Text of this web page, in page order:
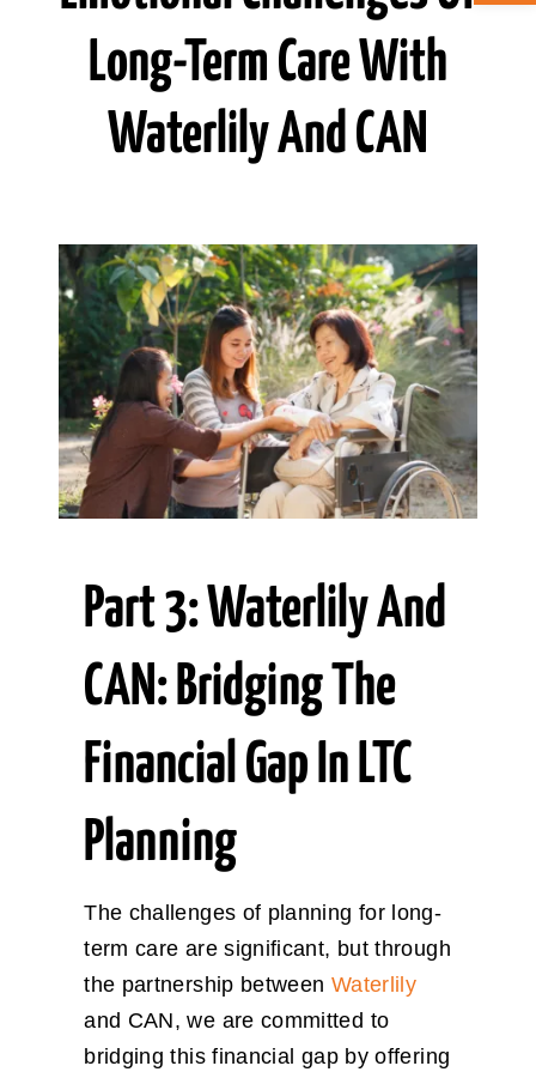
ABOUT CAN
STAY CONNECTED
Long-Term Care With
Waterlily And CAN
Part 3: Waterlily And
CAN: Bridging The
Financial Gap In LTC
Planning
The challenges of planning for long-
term care are significant, but through
the partnership between Waterlily
and CAN, we are committed to
bridging this financial gap by offering